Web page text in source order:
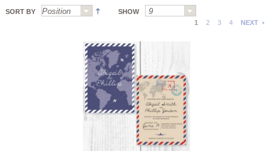
SORT BY
SHOW
1
2 3 4 NEXT